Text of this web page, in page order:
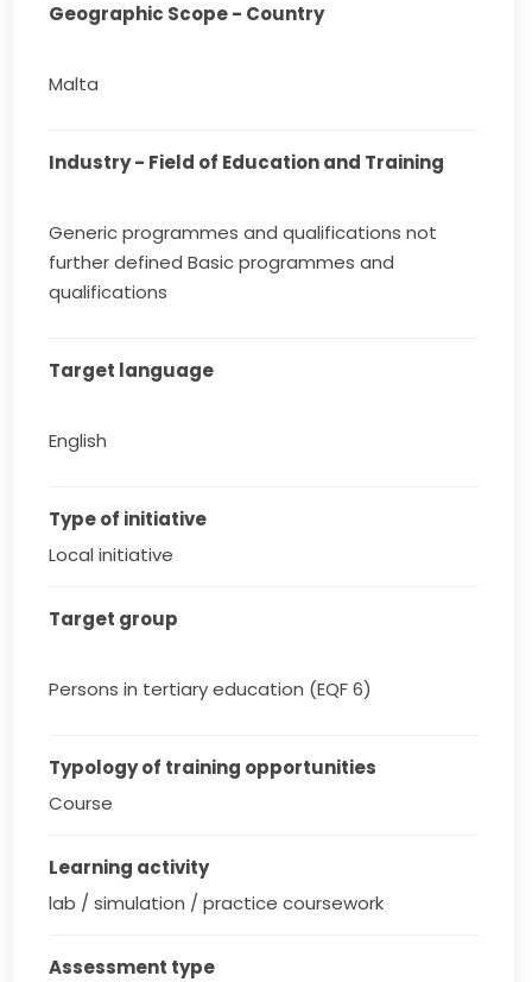
Geographic Scope - Country
Malta
Industry - Field of Education and Training
Generic programmes and qualifications not
further defined Basic programmes and
qualifications
Target language
English
Type of initiative
Local initiative
Target group
Persons in tertiary education (EQF 6)
Typology of training opportunities
Course
Learning activity
lab / simulation / practice coursework
Assessment type